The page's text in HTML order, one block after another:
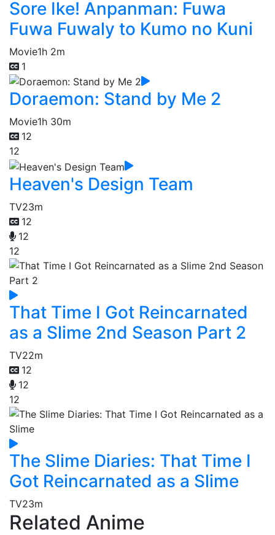
Sore Ike! Anpanman: Fuwa
Fuwa Fuwaly to Kumo no Kuni
Movie1h 2m
1
Doraemon: Stand by Me 2
Movie1h 30m
12
12
Heaven's Design Team
TV23m
12
12
12
That Time I Got Reincarnated
as a Slime 2nd Season Part 2
TV22m
12
12
12
The Slime Diaries: That Time I
Got Reincarnated as a Slime
TV23m
Related Anime